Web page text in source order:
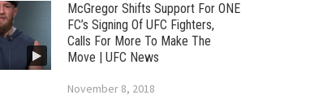
McGregor Shifts Support For ONE
FC’s Signing Of UFC Fighters,
Calls For More To Make The
Move | UFC News
November 8, 2018